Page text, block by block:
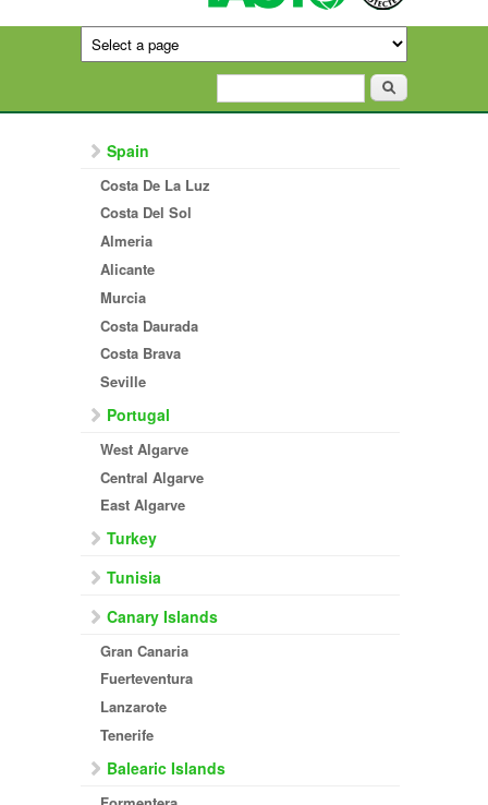
Search form Search
Spain
Costa De La Luz
Costa Del Sol
Almeria
Alicante
Murcia
Costa Daurada
Costa Brava
Seville
Portugal
West Algarve
Central Algarve
East Algarve
Turkey
Tunisia
Canary Islands
Gran Canaria
Fuerteventura
Lanzarote
Tenerife
Balearic Islands